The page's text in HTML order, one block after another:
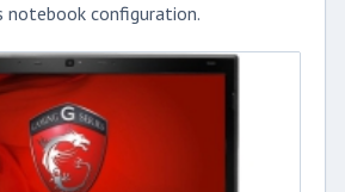
configuration.